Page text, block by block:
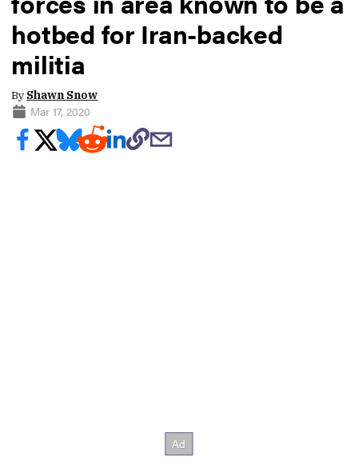
hotbed for Iran-backed
militia
By Shawn Snow
Mar 17, 2020